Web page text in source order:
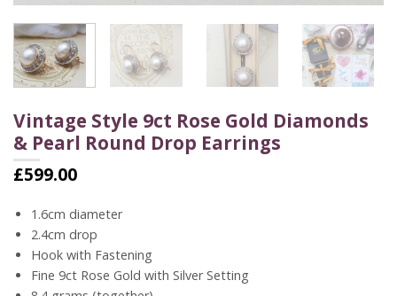
Vintage Style 9ct Rose Gold Diamonds
& Pearl Round Drop Earrings
£599.00
1.6cm diameter
2.4cm drop
Hook with Fastening
Fine 9ct Rose Gold with Silver Setting